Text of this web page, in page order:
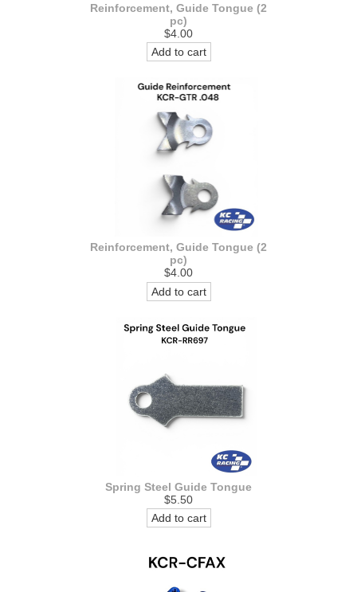
Reinforcement, Guide Tongue (2
pc)
$4.00
Add to cart
Reinforcement, Guide Tongue (2
pc)
$4.00
Add to cart
Spring Steel Guide Tongue
$5.50
Add to cart